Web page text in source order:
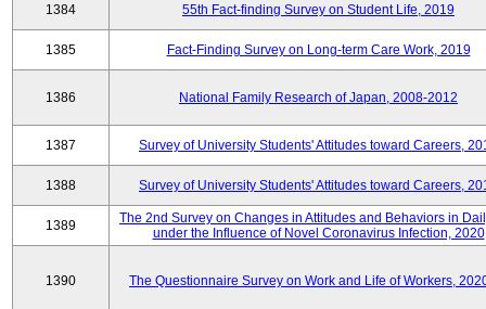
1384 55th Fact-finding Survey on Student Life, 2019
1385 Fact-Finding Survey on Long-term Care Work, 2019
1386 National Family Research of Japan, 2008-2012
1387 Survey of University Students' Attitudes toward Careers,
1388 Survey of University Students' Attitudes toward Careers,
1389
The 2nd Survey on Changes in Attitudes and Behaviors in
under the Influence of Novel Coronavirus Infection, 2020
1390 The Questionnaire Survey on Work and Life of Workers,